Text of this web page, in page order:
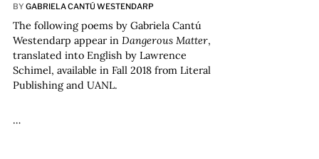
BY GABRIELA CANTÚ WESTENDARP
The following poems by Gabriela Cantú
Westendarp appear in Dangerous Matter,
translated into English by Lawrence
Schimel, available in Fall 2018 from Literal
Publishing and UANL.
…